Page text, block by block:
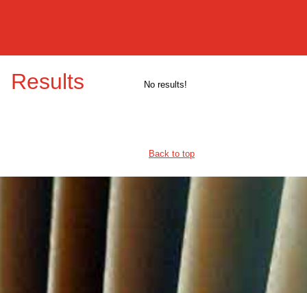
Results No results!
Back to top